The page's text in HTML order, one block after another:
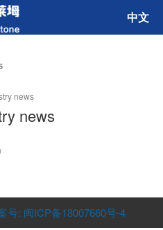
中文
news
news
号: 闽ICP备18007660号-4